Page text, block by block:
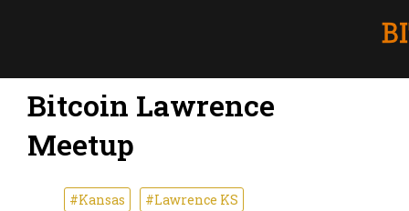
Bitcoin Lawrence
Meetup
#Kansas #Lawrence KS